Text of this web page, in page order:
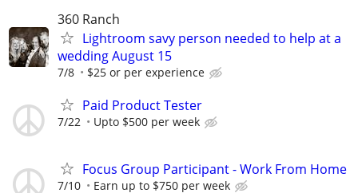
360 Ranch
Lightroom savy person needed to help at a
wedding August 15
7/8 $25 or per experience
Paid Product Tester
7/22 Upto $500 per week
Focus Group Participant - Work From Home
7/10 Earn up to $750 per week